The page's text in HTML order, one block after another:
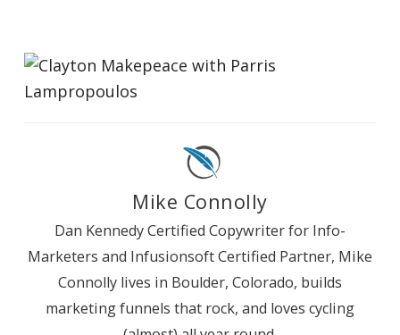
Mike Connolly
Dan Kennedy Certified Copywriter for Info-
Marketers and Infusionsoft Certified Partner, Mike
Connolly lives in Boulder, Colorado, builds
marketing funnels that rock, and loves cycling